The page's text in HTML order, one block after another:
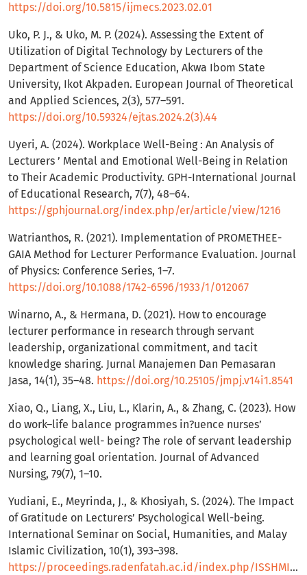
https://doi.org/10.5815/ijmecs.2023.02.01
Uko, P. J., & Uko, M. P. (2024). Assessing the Extent of
Utilization of Digital Technology by Lecturers of the
Department of Science Education, Akwa Ibom State
University, Ikot Akpaden. European Journal of Theoretical
and Applied Sciences, 2(3), 577–591.
https://doi.org/10.59324/ejtas.2024.2(3).44
Uyeri, A. (2024). Workplace Well-Being : An Analysis of
Lecturers ’ Mental and Emotional Well-Being in Relation
to Their Academic Productivity. GPH-International Journal
of Educational Research, 7(7), 48–64.
https://gphjournal.org/index.php/er/article/view/1216
Watrianthos, R. (2021). Implementation of PROMETHEE-
GAIA Method for Lecturer Performance Evaluation. Journal
of Physics: Conference Series, 1–7.
https://doi.org/10.1088/1742-6596/1933/1/012067
Winarno, A., & Hermana, D. (2021). How to encourage
lecturer performance in research through servant
leadership, organizational commitment, and tacit
knowledge sharing. Jurnal Manajemen Dan Pemasaran
Jasa, 14(1), 35–48. https://doi.org/10.25105/jmpj.v14i1.8541
Xiao, Q., Liang, X., Liu, L., Klarin, A., & Zhang, C. (2023). How
do work–life balance programmes in?uence nurses’
psychological well- being? The role of servant leadership
and learning goal orientation. Journal of Advanced
Nursing, 79(7), 1–10.
Yudiani, E., Meyrinda, J., & Khosiyah, S. (2024). The Impact
of Gratitude on Lecturers’ Psychological Well-being.
International Seminar on Social, Humanities, and Malay
Islamic Civilization, 10(1), 393–398.
https://proceedings.radenfatah.ac.id/index.php/ISSHMIC/article/view/1435